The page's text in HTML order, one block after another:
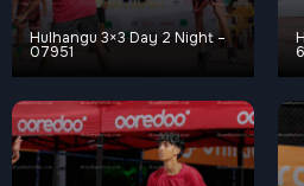
Hulhangu 3×3 Day 2 Night –
07951